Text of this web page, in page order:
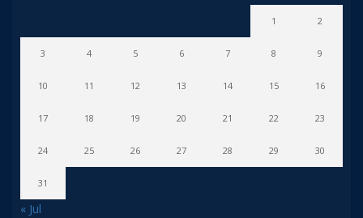
1 2
3 4 5 6 7 8 9
10 11 12 13 14 15 16
17 18 19 20 21 22 23
24 25 26 27 28 29 30
31
« Jul